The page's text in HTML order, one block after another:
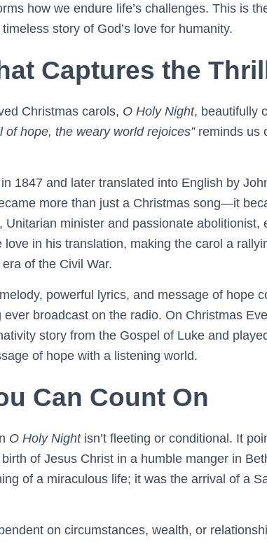
how we endure life’s challenges. This is
story of God’s love for humanity.
Captures the
Christmas carols, O Holy Night, beautifully
of hope, the weary world rejoices”reminds us
1847 and later translated into English by
more than just a Christmas song—it
Unitarian minister and passionate abolitionist,
love in his translation, making the carol a
of the Civil War.
powerful lyrics, and message of hope
ever broadcast on the radio. On Christmas
story from the Gospel of Luke and
of hope with a listening world.
Can Count On
O Holy Nightisn’t fleeting or conditional. It
of Jesus Christ in a humble manger in
of a miraculous life; it was the arrival of a
on circumstances, wealth, or